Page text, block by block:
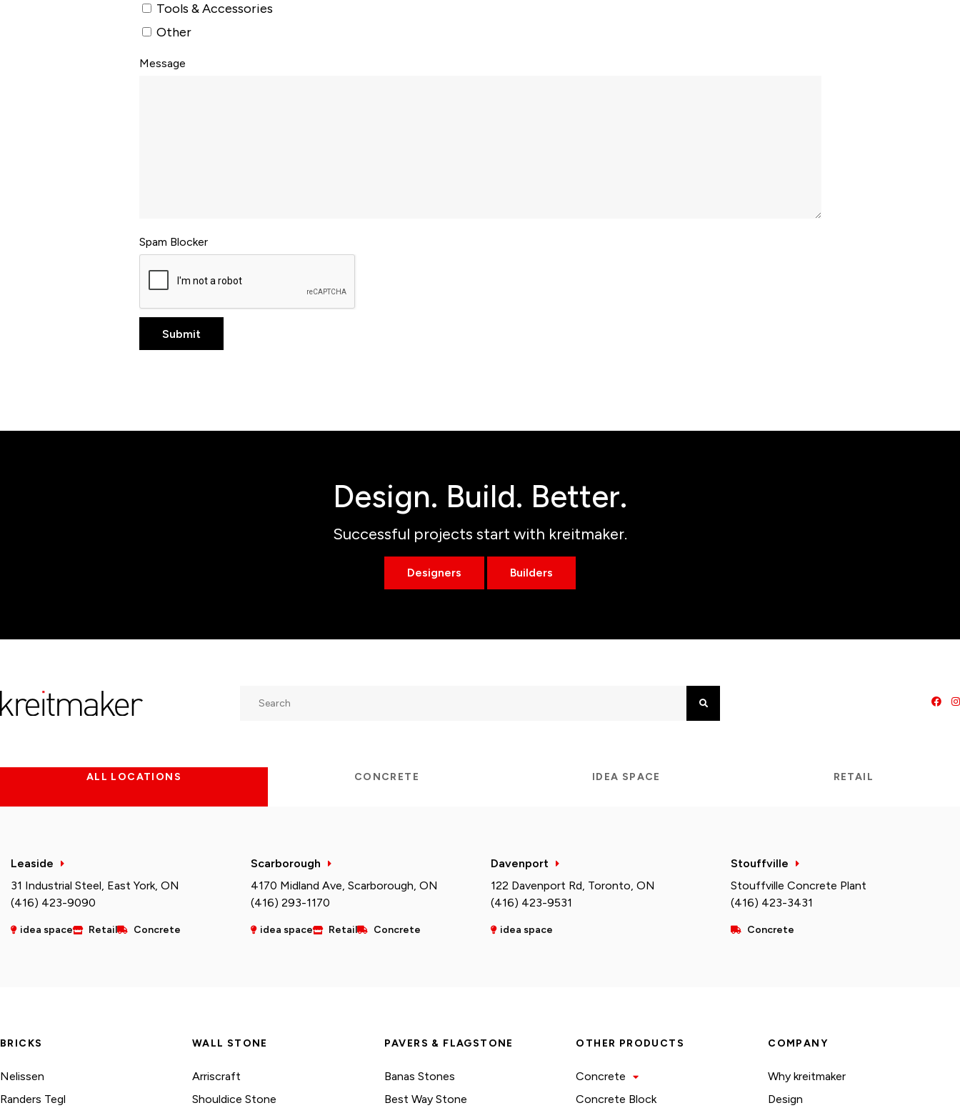
Tools & Accessories
Other
Message
Spam Blocker
Design. Build. Better.
Successful projects start with kreitmaker.
Designers Builders
ALL LOCATIONS CONCRETE IDEA SPACE RETAIL
Leaside
31 Industrial Steel, East York, ON
(416) 423-9090
idea space Retail Concrete
Scarborough
4170 Midland Ave, Scarborough, ON
(416) 293-1170
idea space Retail Concrete
Davenport
122 Davenport Rd, Toronto, ON
(416) 423-9531
idea space
Stouffville
Stouffville Concrete Plant
(416) 423-3431
Concrete
BRICKS
Nelissen
Randers Tegl
WALL STONE
Arriscraft
Shouldice Stone
PAVERS & FLAGSTONE
Banas Stones
Best Way Stone
OTHER PRODUCTS
Concrete
Concrete Block
COMPANY
Why kreitmaker
Design